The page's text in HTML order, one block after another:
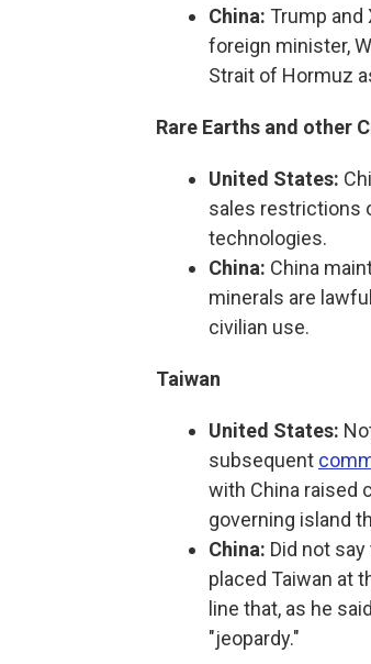
China: Trump and
foreign minister,
Strait of Hormuz
Rare Earths and other
United States:
sales restrictions
technologies.
China: China
minerals are
civilian use.
Taiwan
United States:
subsequent
with China raised
governing island
China: Did not
placed Taiwan at
line that, as he
"jeopardy."